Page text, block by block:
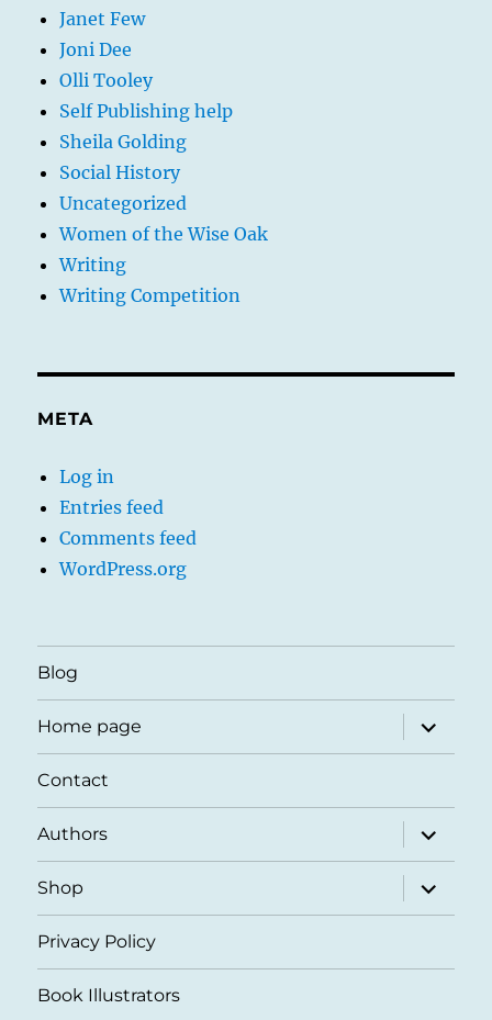
Janet Few
Joni Dee
Olli Tooley
Self Publishing help
Sheila Golding
Social History
Uncategorized
Women of the Wise Oak
Writing
Writing Competition
META
Log in
Entries feed
Comments feed
WordPress.org
Blog
Home page
expand
child
menu
Contact
Authors
expand
child
menu
Shop
expand
child
menu
Privacy Policy
Book Illustrators